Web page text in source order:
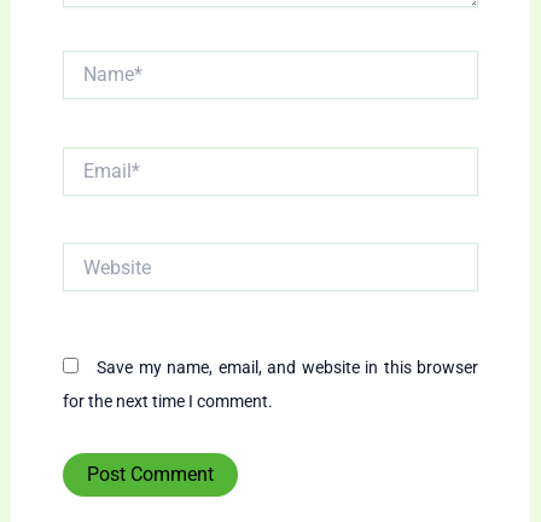
Save my name, email, and website in this browser
for the next time I comment.